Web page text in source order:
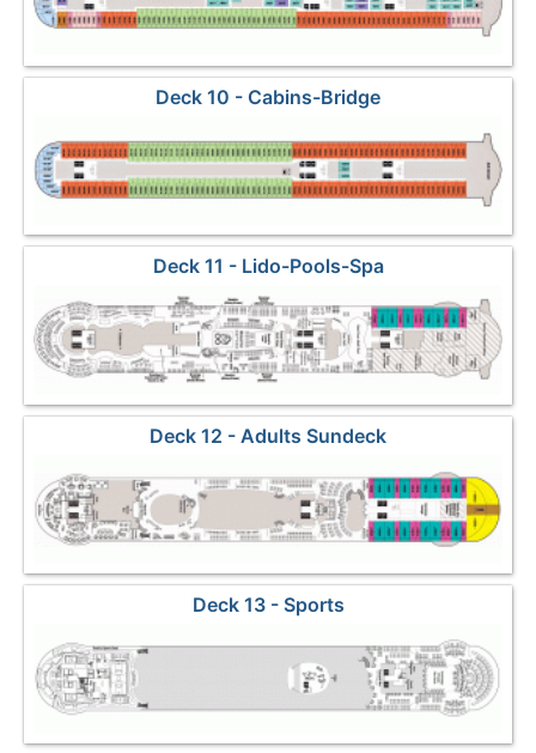
Deck 10 - Cabins-Bridge
Deck 11 - Lido-Pools-Spa
Deck 12 - Adults Sundeck
Deck 13 - Sports